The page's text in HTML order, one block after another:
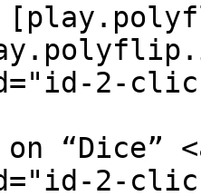
2-
“Dice”
2-